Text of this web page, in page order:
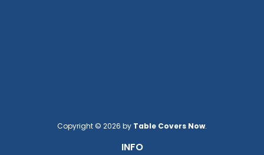
Copyright © 2026 by Table Covers Now.
INFO